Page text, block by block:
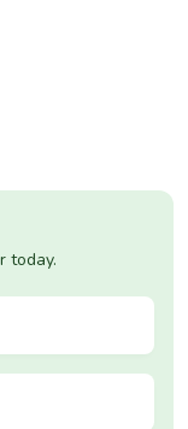
today.